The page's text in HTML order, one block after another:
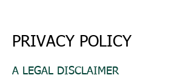
PRIVACY POLICY
A LEGAL DISCLAIMER